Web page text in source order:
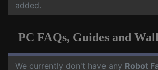
added.
PC FAQs, Guides and
We currently don't have any Robot